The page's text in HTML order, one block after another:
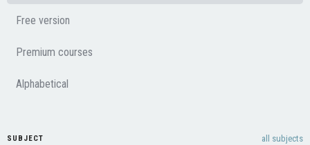
Free version
Premium courses
Alphabetical
SUBJECT all subjects